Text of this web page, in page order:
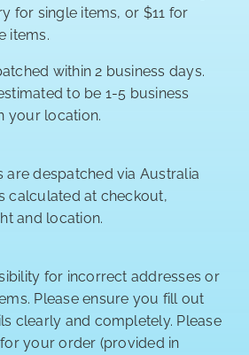
for single items, or $11 for
items.
within 2 business days.
to be 1-5 business
your location.
are despatched via Australia
calculated at checkout,
and location.
for incorrect addresses or
Please ensure you fill out
clearly and completely. Please
your order (provided in